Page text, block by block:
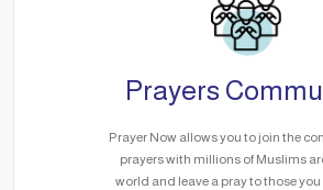
Prayers
Prayer Now allows you to join the
prayers with millions of Muslims
world and leave a pray to those